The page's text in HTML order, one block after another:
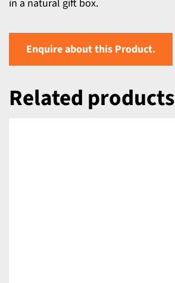
in a natural gift box.
Enquire about this Product.
Related products